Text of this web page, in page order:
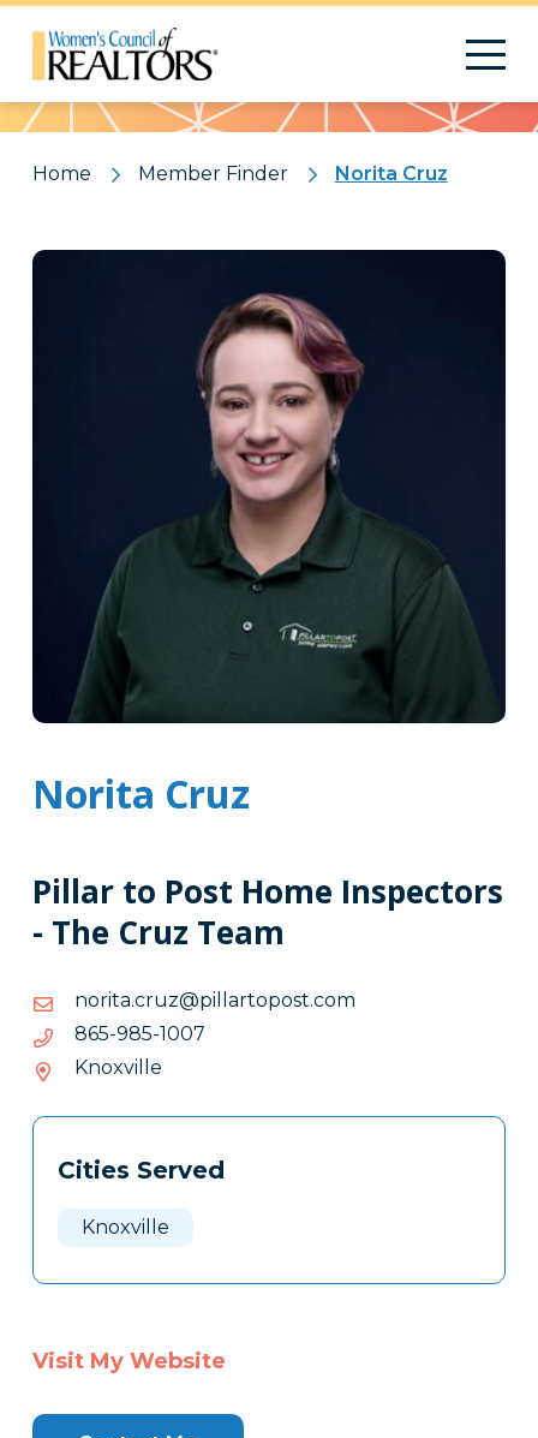
Pattern
Home Member Finder Norita Cruz
Norita Cruz
Pillar to Post Home Inspectors
- The Cruz Team
moc.tsopotrallip@zurc.atiron
moc.tsopotrallip@zurc.atiron
7001-589-568
7001-
Knoxville
Tags
Clone
Cities Served
Knoxville
Visit My Website